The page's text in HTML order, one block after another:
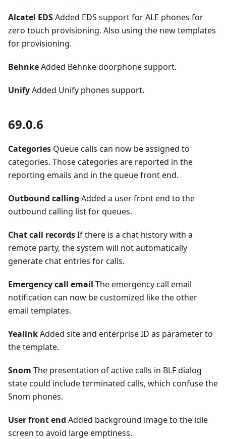
Alcatel EDSAdded EDS support for ALE phones for
zero touch provisioning. Also using the new templates
for provisioning.
BehnkeAdded Behnke doorphone support.
UnifyAdded Unify phones support.
69.0.6
Categories Queue calls can now be assigned to
categories. Those categories are reported in the
reporting emails and in the queue front end.
Outbound calling Added a user front end to the
outbound calling list for queues.
Chat call recordsIf there is a chat history with a
remote party, the system will not automatically
generate chat entries for calls.
Emergency call email The emergency call email
notification can now be customized like the other
email templates.
YealinkAdded site and enterprise ID as parameter to
the template.
Snom The presentation of active calls in BLF dialog
state could include terminated calls, which confuse the
Snom phones.
User front end Added background image to the idle
screen to avoid large emptiness.